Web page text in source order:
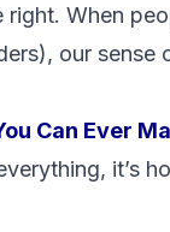
When
our sense
Can Ever
it’s